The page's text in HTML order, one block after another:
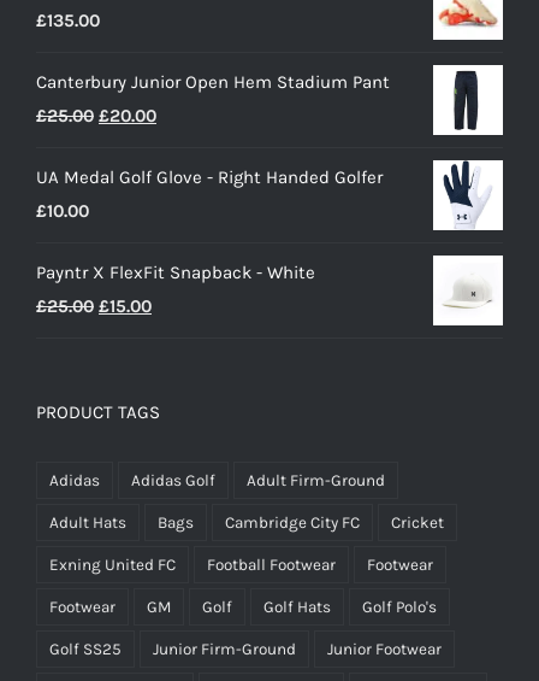
£135.00
Canterbury Junior Open Hem Stadium Pant
£25.00 Original
was:
£20.00Current
is:
UA Medal Golf Glove - Right Handed Golfer
£10.00
Payntr X FlexFit Snapback - White
£25.00 Original
£25.00.
£15.00Current
£15.00.
PRODUCT TAGS
Adidas Adidas Golf Adult Firm-Ground
Adult Hats Bags Cambridge City FC Cricket
Exning United FC Football Footwear Footwear
Footwear GM Golf Golf Hats Golf Polo's
Golf SS25 Junior Firm-Ground Junior Footwear